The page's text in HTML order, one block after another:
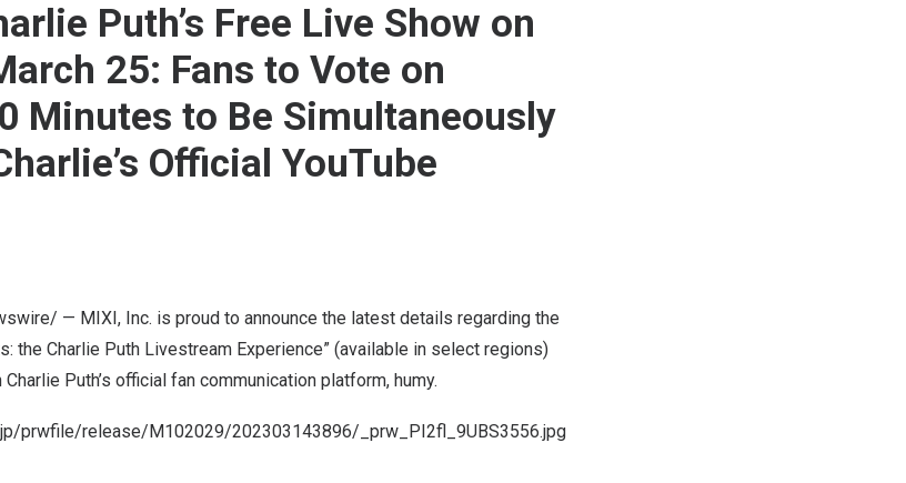
Puth’s Free Live Show on
25: Fans to Vote on
Minutes to Be Simultaneously
Official YouTube
— MIXI, Inc. is proud to announce the latest details regarding the
the Charlie Puth Livestream Experience” (available in select regions)
Charlie Puth’s official fan communication platform, humy.
prwfile/release/M102029/202303143896/_prw_PI2fl_9UBS3556.jpg